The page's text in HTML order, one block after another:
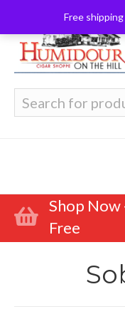
Free
for:
Shop Now
Free